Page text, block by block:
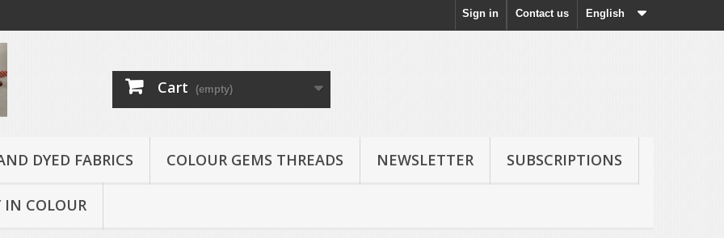
English
Contact us
Sign in
Cart (empty)
DYED FABRICS COLOUR GEMS THREADS NEWSLETTER SUBSCRIPTIONS
IN COLOUR